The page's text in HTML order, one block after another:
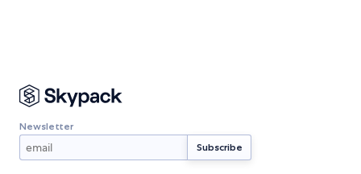
Newsletter